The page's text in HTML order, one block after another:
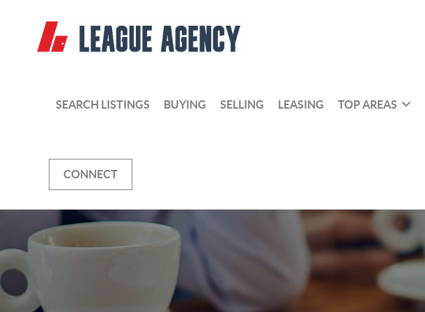
SEARCH LISTINGS BUYING SELLING LEASING TOP AREAS
CONNECT